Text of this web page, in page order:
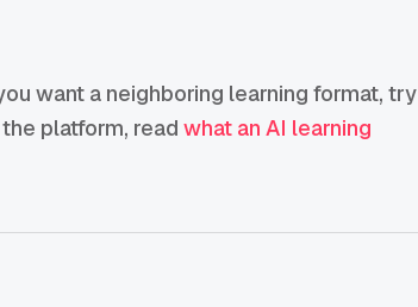
want a neighboring learning format, try
platform, readwhat an AI learning